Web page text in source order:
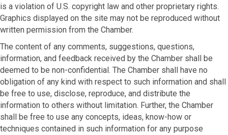
is a violation of U.S. copyright law and other proprietary rights.
Graphics displayed on the site may not be reproduced without
written permission from the Chamber.
The content of any comments, suggestions, questions,
information, and feedback received by the Chamber shall be
deemed to be non-confidential. The Chamber shall have no
obligation of any kind with respect to such information and shall
be free to use, disclose, reproduce, and distribute the
information to others without limitation. Further, the Chamber
shall be free to use any concepts, ideas, know-how or
techniques contained in such information for any purpose